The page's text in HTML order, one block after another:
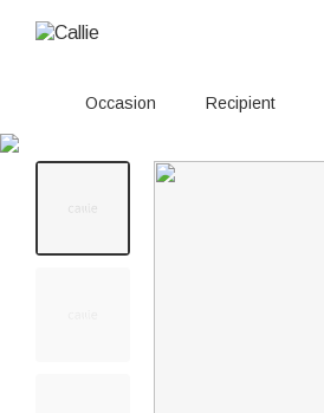
Occasion Recipient